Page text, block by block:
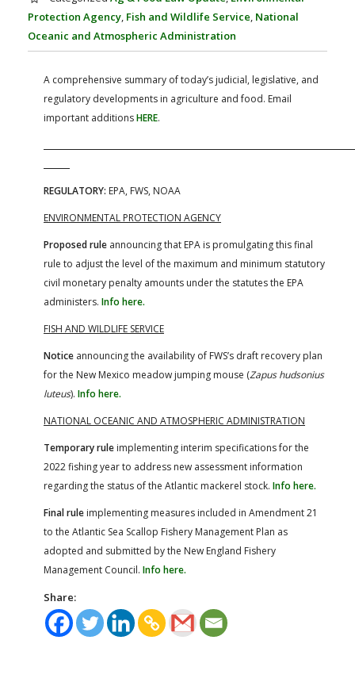
FARM BILL RESOURCES
AG LAW BIBLIOGRAPHY
AG LAW REPORTER
GENERAL RESOURCES
Protection Agency, Fish and Wildlife Service, National
Oceanic and Atmospheric Administration
A comprehensive summary of today’s judicial, legislative, and
regulatory developments in agriculture and food. Email
important additionsHERE.
REGULATORY: EPA, FWS, NOAA
ENVIRONMENTAL PROTECTION AGENCY
Proposed rule announcing that EPA is promulgating this final
rule to adjust the level of the maximum and minimum statutory
civil monetary penalty amounts under the statutes the EPA
administers. Info here.
FISH AND WILDLIFE SERVICE
Notice announcing the availability of FWS’s draft recovery plan
for the New Mexico meadow jumping mouse (Zapus hudsonius
luteus). Info here.
NATIONAL OCEANIC AND ATMOSPHERIC ADMINISTRATION
Temporary rule implementing interim specifications for the
2022 fishing year to address new assessment information
regarding the status of the Atlantic mackerel stock. Info here.
Final rule implementing measures included in Amendment 21
to the Atlantic Sea Scallop Fishery Management Plan as
adopted and submitted by the New England Fishery
Management Council. Info here.
Share: